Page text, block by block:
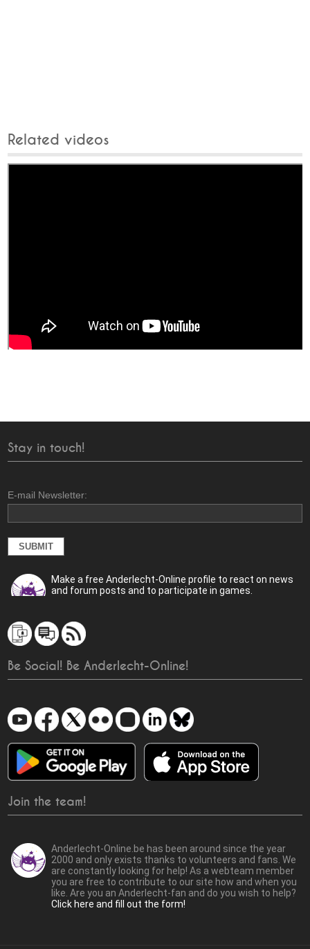
Related videos
Stay in touch!
E-mail Newsletter:
Make a free Anderlecht-Online profile to react on news
and forum posts and to participate in games.
Be Social! Be Anderlecht-Online!
Join the team!
Anderlecht-Online.be has been around since the year
2000 and only exists thanks to volunteers and fans. We
are constantly looking for help! As a webteam member
you are free to contribute to our site how and when you
like. Are you an Anderlecht-fan and do you wish to help?
Click here and fill out the form!